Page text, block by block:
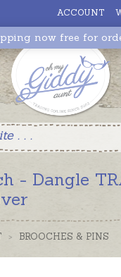
ACCOUNT
now free for
- Dangle
> BROOCHES & PINS